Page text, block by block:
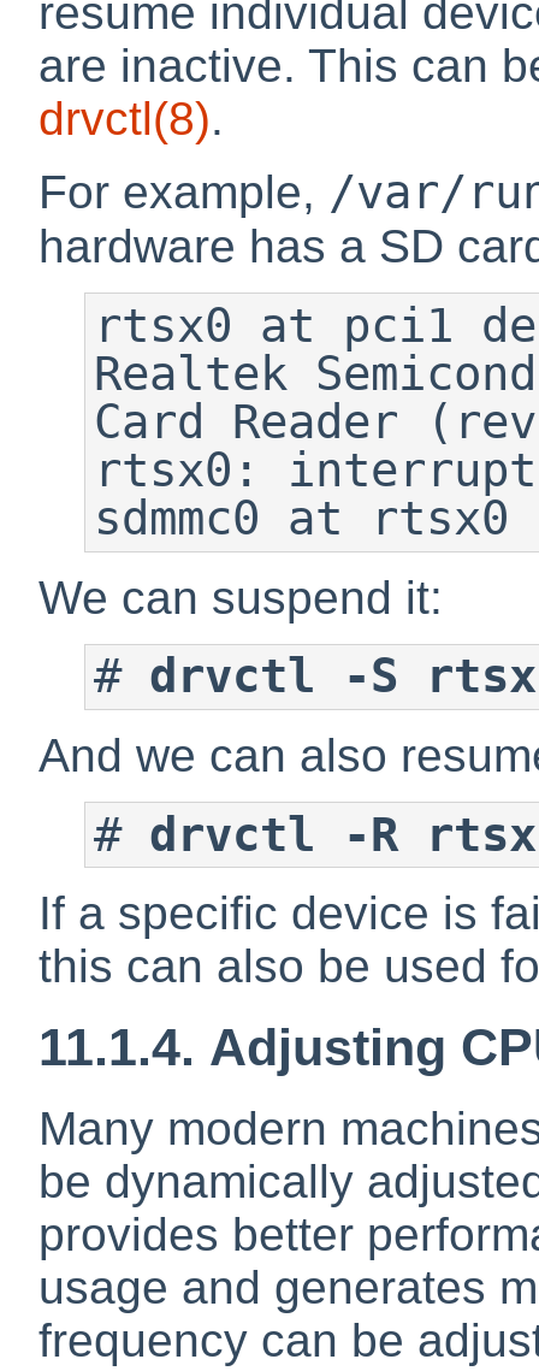
resume individual
are inactive. This can
drvctl(8).
For example, /var/
hardware has a SD
rtsx0 at pci1
Realtek
Card Reader
rtsx0:
sdmmc0 at rtsx0
We can suspend it:
# drvctl -S
And we can also
# drvctl -R
If a specific device is
this can also be used
11.1.4. Adjusting
Many modern
be dynamically
provides better
usage and generates
frequency can be